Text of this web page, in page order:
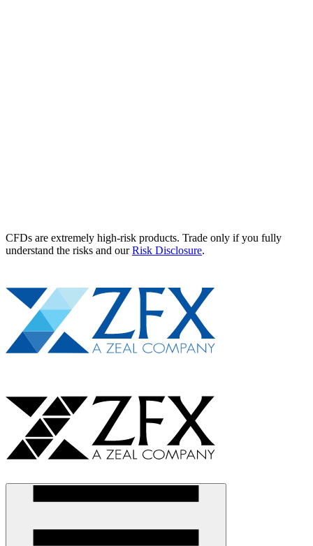
CFDs are extremely high-risk products. Trade only if you fully
understand the risks and ourRisk Disclosure.